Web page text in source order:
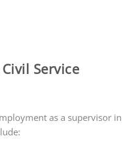
Service
as a supervisor in